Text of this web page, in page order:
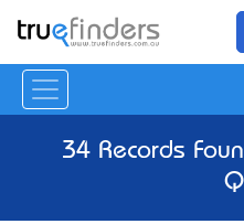
34 Records